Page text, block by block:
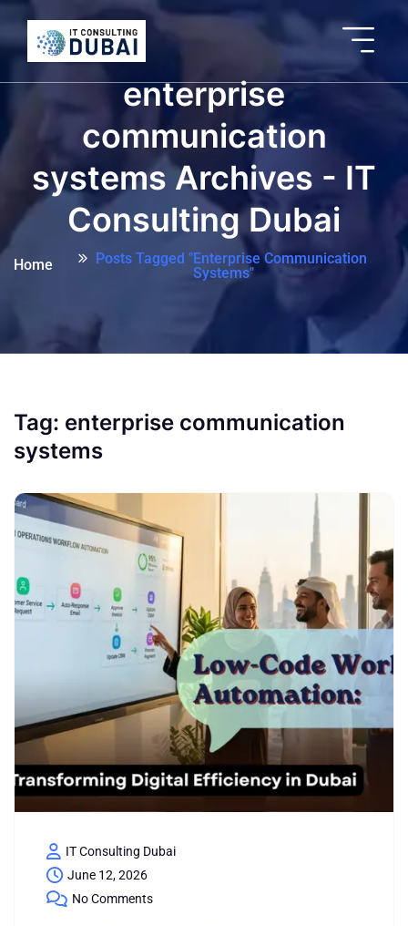
enterprise
communication
systems Archives - IT
Consulting Dubai
Home
Posts Tagged "enterprise Communication
Systems"
Tag: enterprise communication
systems
IT Consulting Dubai
June 12, 2026
No Comments